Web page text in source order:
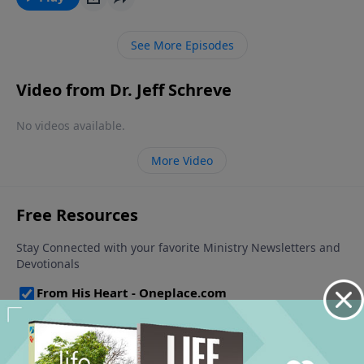
allow those troubles to melt away.
See More Episodes
Video from Dr. Jeff Schreve
No videos available.
More Video